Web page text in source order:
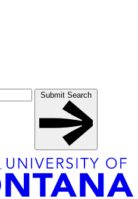
Submit Search